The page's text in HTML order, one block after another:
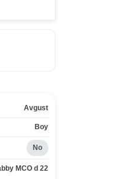
Avgust
Boy
No
MCO d 22